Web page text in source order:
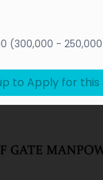
(300,000 -
to Apply for this